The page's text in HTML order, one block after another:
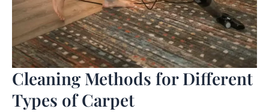
Cleaning Methods for Different
Types of Carpet